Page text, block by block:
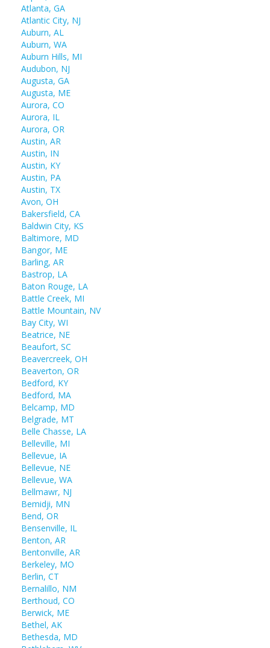
Atlanta, GA
Atlantic City, NJ
Auburn, AL
Auburn, WA
Auburn Hills, MI
Audubon, NJ
Augusta, GA
Augusta, ME
Aurora, CO
Aurora, IL
Aurora, OR
Austin, AR
Austin, IN
Austin, KY
Austin, PA
Austin, TX
Avon, OH
Bakersfield, CA
Baldwin City, KS
Baltimore, MD
Bangor, ME
Barling, AR
Bastrop, LA
Baton Rouge, LA
Battle Creek, MI
Battle Mountain, NV
Bay City, WI
Beatrice, NE
Beaufort, SC
Beavercreek, OH
Beaverton, OR
Bedford, KY
Bedford, MA
Belcamp, MD
Belgrade, MT
Belle Chasse, LA
Belleville, MI
Bellevue, IA
Bellevue, NE
Bellevue, WA
Bellmawr, NJ
Bemidji, MN
Bend, OR
Bensenville, IL
Benton, AR
Bentonville, AR
Berkeley, MO
Berlin, CT
Bernalillo, NM
Berthoud, CO
Berwick, ME
Bethel, AK
Bethesda, MD